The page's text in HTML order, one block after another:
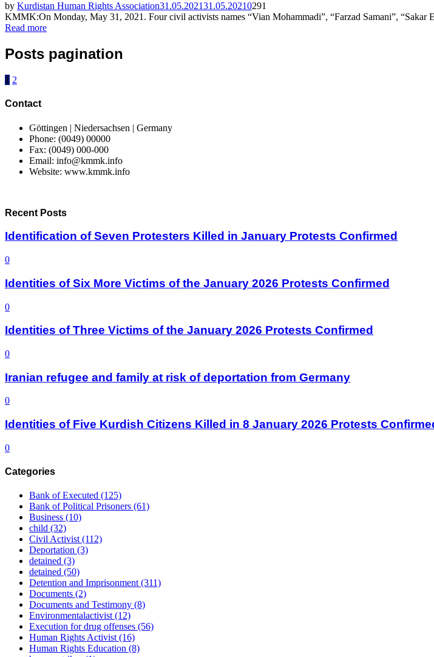
by Kurdistan Human Rights Association31.05.202131.05.20210291
KMMK:On Monday, May 31, 2021. Four civil activists names “Vian Mohammadi”, “Farzad Samani”,
Read more
Posts pagination
1 2
Contact
Göttingen | Niedersachsen | Germany
Phone: (0049) 00000
Fax: (0049) 000-000
Email: info@kmmk.info
Website: www.kmmk.info
Recent Posts
Identification of Seven Protesters Killed in January Protests Confirmed
0
Identities of Six More Victims of the January 2026 Protests Confirmed
0
Identities of Three Victims of the January 2026 Protests Confirmed
0
Iranian refugee and family at risk of deportation from Germany
0
Identities of Five Kurdish Citizens Killed in 8 January 2026 Protests
0
Categories
Bank of Executed (125)
Bank of Political Prisoners (61)
Business (10)
child (32)
Civil Activist(112)
Deportation (3)
detained (3)
detained (50)
Detention and Imprisonment(311)
Documents (2)
Documents and Testimony (8)
Environmentalactivist(12)
Execution for drug offenses (56)
Human Rights Activist(16)
Human Rights Education (8)